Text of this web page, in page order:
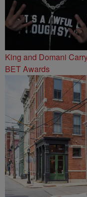
King and Domani
BET Awards